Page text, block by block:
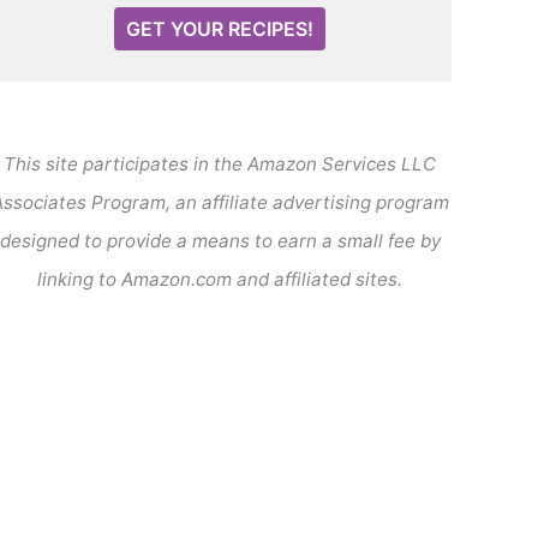
GET YOUR RECIPES!
This site participates in the Amazon Services LLC
Program, an affiliate advertising program
designed to provide a means to earn a small fee by
linking to Amazon.com and affiliated sites.